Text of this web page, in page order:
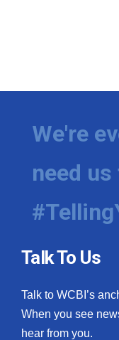
We're
need us
Talk To Us
Talk to WCBI’s
When you see
hear from you.